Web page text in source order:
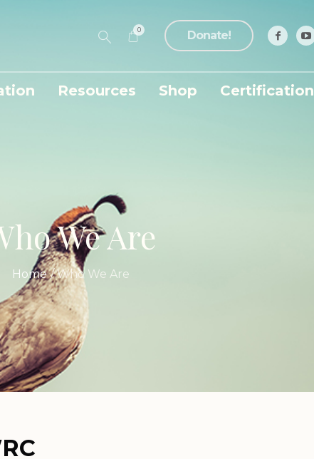
Donate!
0
Resources Shop Certification
We Are
Home /Who We Are